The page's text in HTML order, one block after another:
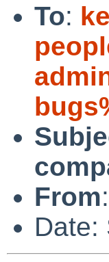
To:
From:
Date: